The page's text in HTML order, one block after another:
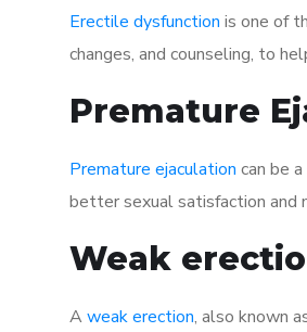
Erectile dysfunction is one of
changes, and counseling, to
Premature
Premature ejaculation can be
better sexual satisfaction and
Weak
A weak erection, also known